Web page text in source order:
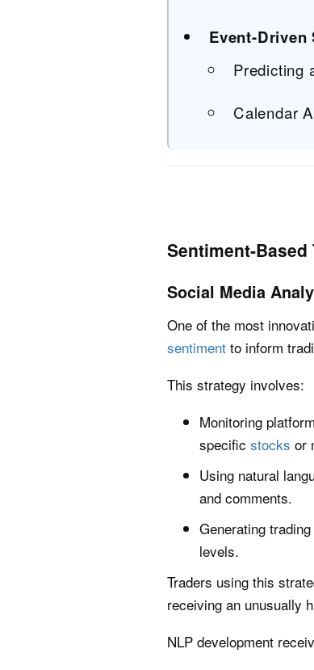
Event-Driven
Predicting
Calendar
Sentiment-Based
Social Media
One of the most
sentiment to inform
This strategy involves:
Monitoring
specific stocks or
Using natural
and comments.
Generating
levels.
Traders using this
receiving an unusually
NLP development